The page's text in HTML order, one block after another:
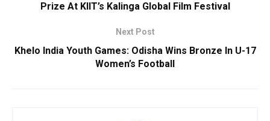
Prize At KIIT’s Kalinga Global Film Festival
Next Post
Khelo India Youth Games: Odisha Wins Bronze In U-17
Women’s Football